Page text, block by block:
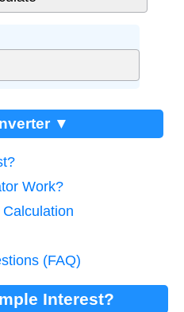
▼
Work?
(FAQ)
Interest?